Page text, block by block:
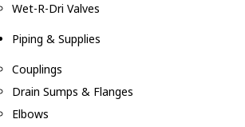
Wet-R-Dri Valves
Piping & Supplies
Couplings
Drain Sumps & Flanges
Elbows